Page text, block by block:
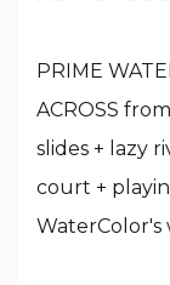
PRIME
ACROSS
slides + lazy
court +
WaterColor's